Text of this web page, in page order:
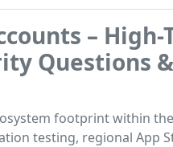
– High-
Questions
footprint within
testing, regional App